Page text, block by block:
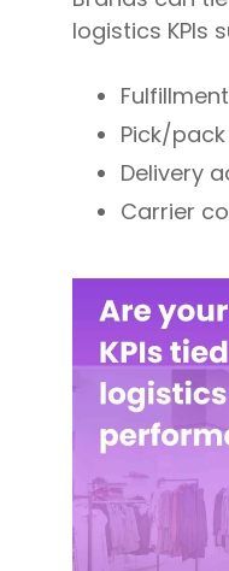
logistics KPIs
Pick/
Delivery
Carrier